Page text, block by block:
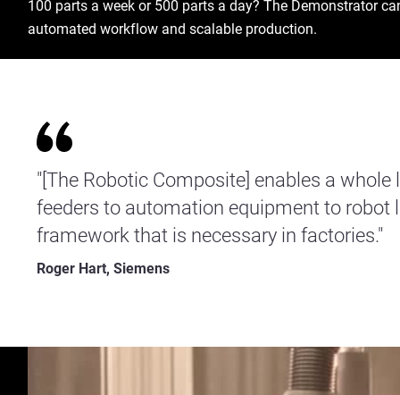
100 parts a week or 500 parts a day? The Demonstrator
automated workflow and scalable production.
"[The Robotic Composite] enables a
feeders to automation equipment to robot
framework that is necessary in factories."
Roger Hart, Siemens